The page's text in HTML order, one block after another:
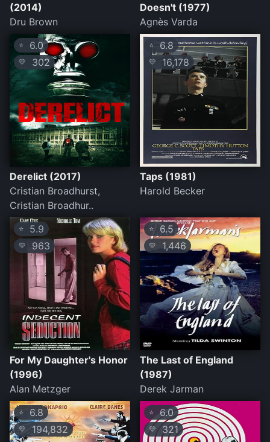
(2014)
Dru Brown
Doesn't (1977)
Agnès Varda
⭐ 6.0
💛 302
Derelict (2017)
Cristian Broadhurst,
Cristian Broadhur..
⭐ 6.8
💛 16,178
Taps (1981)
Harold Becker
⭐ 5.9
💛 963
For My Daughter's Honor
(1996)
Alan Metzger
⭐ 6.5
💛 1,446
The Last of England
(1987)
Derek Jarman
⭐ 6.8
💛 194,832
⭐ 6.0
💛 321